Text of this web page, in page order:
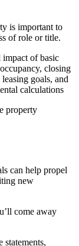
is important to
of role or title.
impact of basic
closing
goals, and
calculations
property
can help propel
new
come away